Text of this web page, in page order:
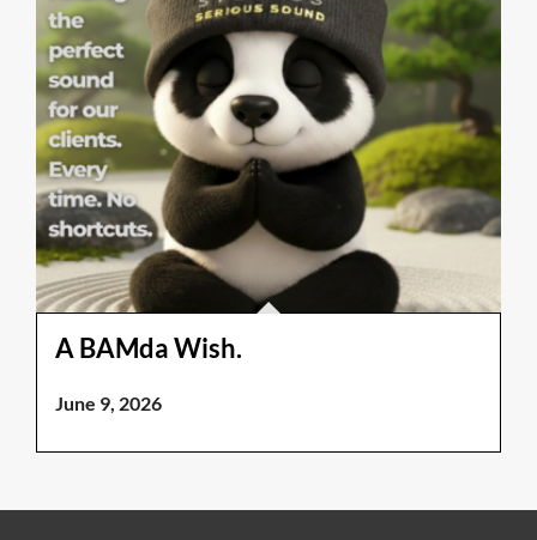
A BAMda Wish.
June 9, 2026